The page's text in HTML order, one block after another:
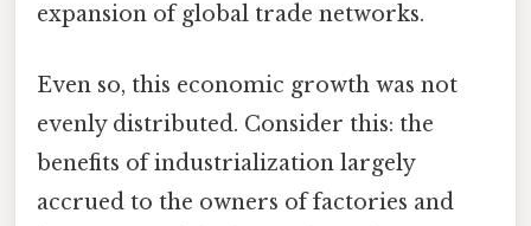
expansion of global trade networks.
Even so, this economic growth was not
evenly distributed. Consider this: the
benefits of industrialization largely
accrued to the owners of factories and